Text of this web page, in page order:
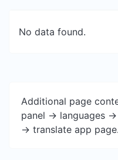
No data found.
Additional page
panel -> languages -
-> translate app page.